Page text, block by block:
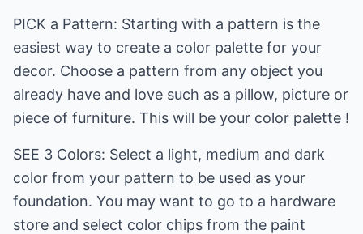
PICK a Pattern: Starting with a pattern is the
easiest way to create a color palette for your
decor. Choose a pattern from any object you
already have and love such as a pillow, picture or
piece of furniture. This will be your color palette !
SEE 3 Colors: Select a light, medium and dark
color from your pattern to be used as your
foundation. You may want to go to a hardware
store and select color chips from the paint